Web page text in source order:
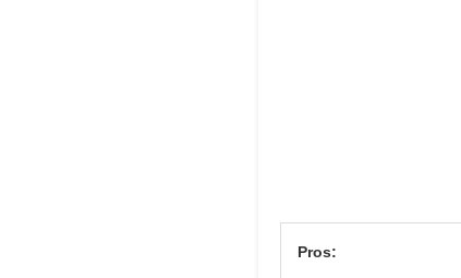
Pros: